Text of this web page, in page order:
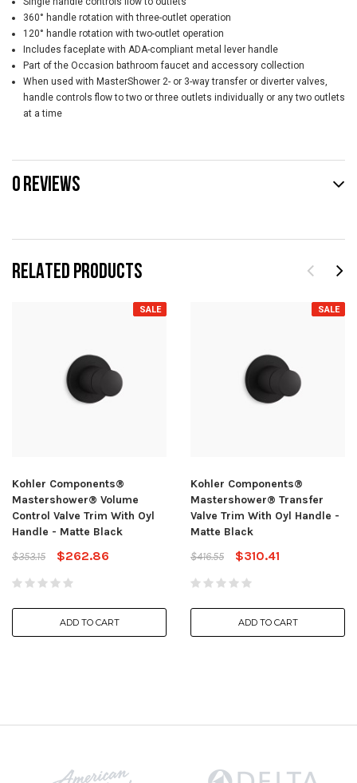
RELATED PRODUCTS
SALE
Kohler Components®
Mastershower® Volume
Control Valve Trim With Oyl
Handle - Matte Black
$353.15
$262.86
ADD TO CART
SALE
Kohler Components®
Mastershower® Transfer
Valve Trim With Oyl Handle -
Matte Black
$416.55
$310.41
ADD TO CART
360° handle rotation with three-outlet operation
120° handle rotation with two-outlet operation
Includes faceplate with ADA-compliant metal lever handle
Part of the Occasion bathroom faucet and accessory collection
When used with MasterShower 2- or 3-way transfer or diverter valves,
handle controls flow to two or three outlets individually or any two outlets
at a time
0 REVIEWS